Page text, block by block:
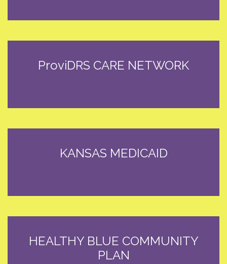
ProviDRS CARE NETWORK
KANSAS MEDICAID
HEALTHY BLUE COMMUNITY
PLAN